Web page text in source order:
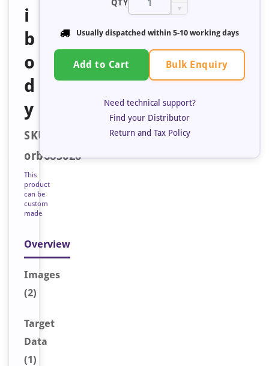
i
b
o
d
y
SKU:
orb685028
This
product
can be
custom
made
Overview
Images
(2)
Target
Data
(1)
QTY
▼
Usually dispatched within 5-10 working days
Add to Cart Bulk Enquiry
Need technical support?
Find your Distributor
Return and Tax Policy